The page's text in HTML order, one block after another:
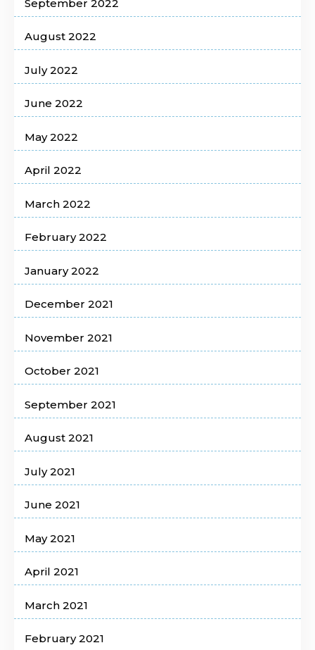
September 2022
August 2022
July 2022
June 2022
May 2022
April 2022
March 2022
February 2022
January 2022
December 2021
November 2021
October 2021
September 2021
August 2021
July 2021
June 2021
May 2021
April 2021
March 2021
February 2021